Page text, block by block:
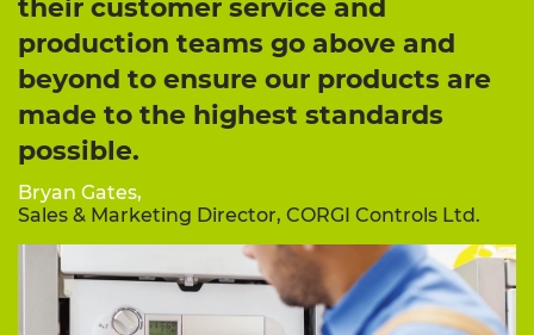
their customer service and
production teams go above and
beyond to ensure our products are
made to the highest standards
possible.
Bryan Gates,
Sales & Marketing Director, CORGI Controls Ltd.